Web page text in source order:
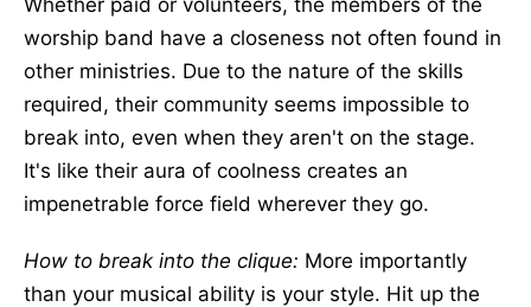
worship band have a closeness not often found in
other ministries. Due to the nature of the skills
required, their community seems impossible to
break into, even when they aren't on the stage.
It's like their aura of coolness creates an
impenetrable force field wherever they go.
How to break into the clique: More importantly
than your musical ability is your style. Hit up the